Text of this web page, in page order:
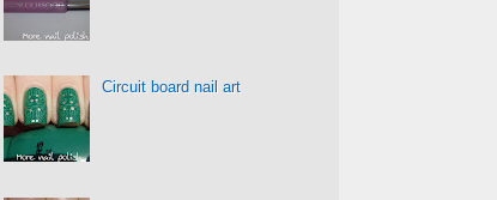
Circuit board nail art